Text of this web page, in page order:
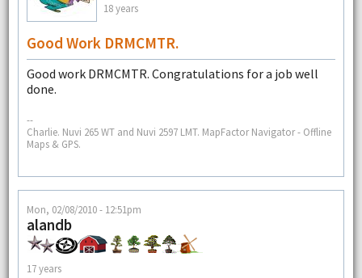
18 years
Good Work DRMCMTR.
Good work DRMCMTR. Congratulations for a job well
done.
--
Charlie. Nuvi 265 WT and Nuvi 2597 LMT. MapFactor Navigator - Offline
Maps & GPS.
Mon, 02/08/2010 - 12:51pm
alandb
17 years